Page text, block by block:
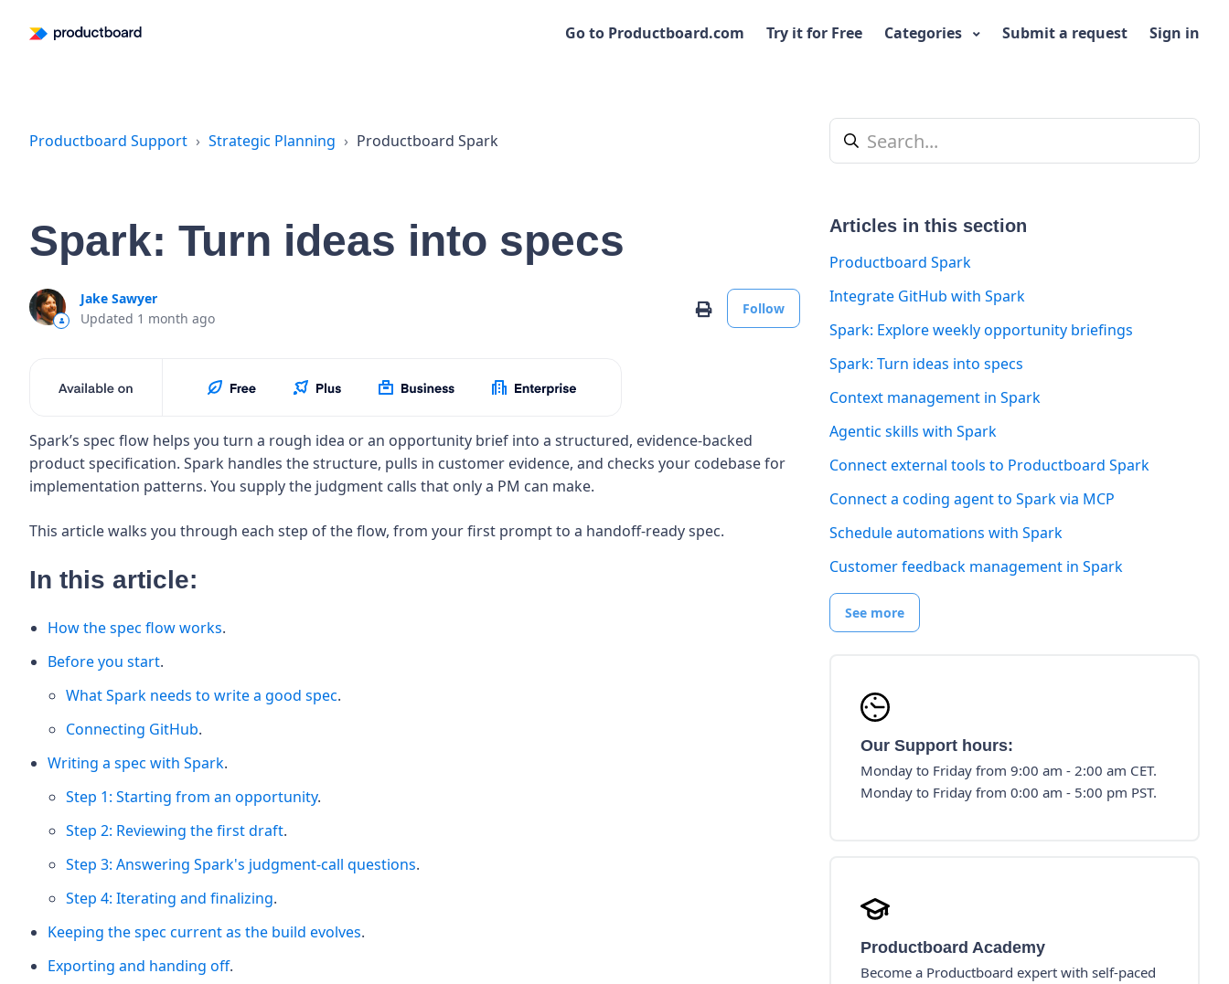
Go to Productboard.com Try it for Free Categories Submit a request Sign in
Productboard Support Strategic Planning Productboard Spark
Spark: Turn ideas into specs
Jake Sawyer
Updated 1 month ago PrintFollow Not yet followed by anyone
Spark’s spec flow helps you turn a rough idea or an opportunity brief into a structured, evidence-backed
product specification. Spark handles the structure, pulls in customer evidence, and checks your codebase for
implementation patterns. You supply the judgment calls that only a PM can make.
This article walks you through each step of the flow, from your first prompt to a handoff-ready spec.
In this article:
How the spec flow works.
Before you start.
What Spark needs to write a good spec.
Connecting GitHub.
Writing a spec with Spark.
Step 1: Starting from an opportunity.
Step 2: Reviewing the first draft.
Step 3: Answering Spark's judgment-call questions.
Step 4: Iterating and finalizing.
Keeping the spec current as the build evolves.
Exporting and handing off.
Articles in this section
Productboard Spark
Integrate GitHub with Spark
Spark: Explore weekly opportunity briefings
Spark: Turn ideas into specs
Context management in Spark
Agentic skills with Spark
Connect external tools to Productboard Spark
Connect a coding agent to Spark via MCP
Schedule automations with Spark
Customer feedback management in Spark
See more
Our Support hours:
Monday to Friday from 9:00 am - 2:00 am CET.
Monday to Friday from 0:00 am - 5:00 pm PST.
Productboard Academy
Become a Productboard expert with self-paced